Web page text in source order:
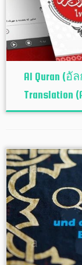
Al Quran (อั
Translation